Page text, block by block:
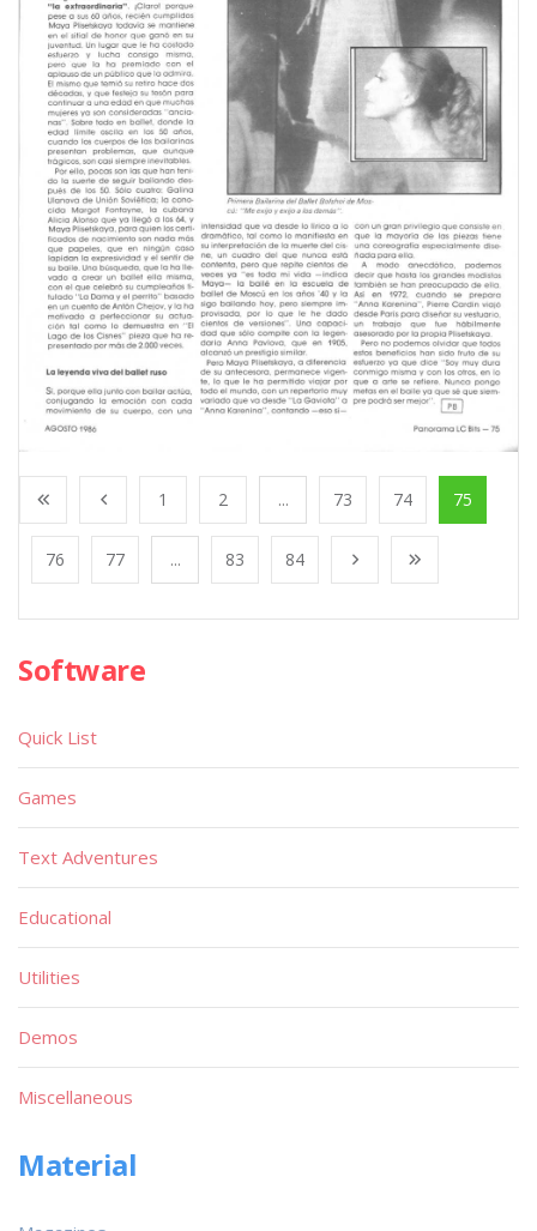
1 2 ... 73 74 75
76 77 ... 83 84
Software
Quick List
Games
Text Adventures
Educational
Utilities
Demos
Miscellaneous
Material